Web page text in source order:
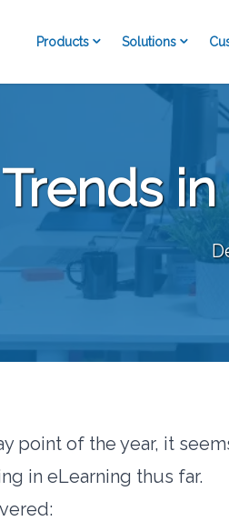
Products Solutions
point of the year, it
in eLearning thus far.